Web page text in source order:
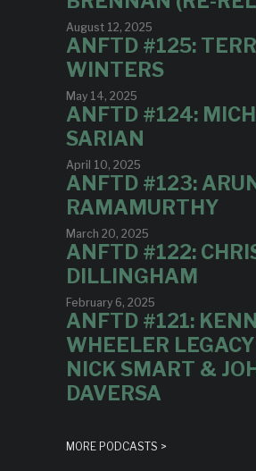
August 12, 2025
ANFTD #125:
WINTERS
May 14, 2025
ANFTD #124:
SARIAN
April 10, 2025
ANFTD #123:
RAMAMURTHY
March 20, 2025
ANFTD #122:
DILLINGHAM
February 6, 2025
ANFTD #121:
WHEELER
NICK SMART &
DAVERSA
MORE PODCASTS >